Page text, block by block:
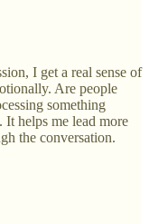
I get a real sense of
Are people
something
helps me lead more
the conversation.